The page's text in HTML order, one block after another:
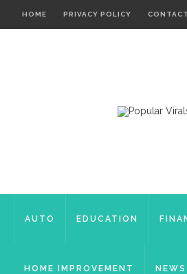
HOME PRIVACY POLICY
AUTO EDUCATION
HOME IMPROVEMENT NEWS